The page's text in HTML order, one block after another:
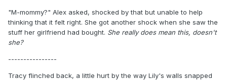
"M-mommy?" Alex asked, shocked by that but unable to help
thinking that it felt right. She got another shock when she saw the
stuff her girlfriend had bought. She really does mean this, doesn't
she?
----------------
Tracy flinched back, a little hurt by the way Lily's walls snapped